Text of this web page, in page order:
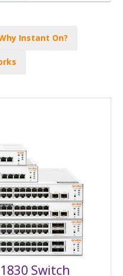
Instant On?
Switch